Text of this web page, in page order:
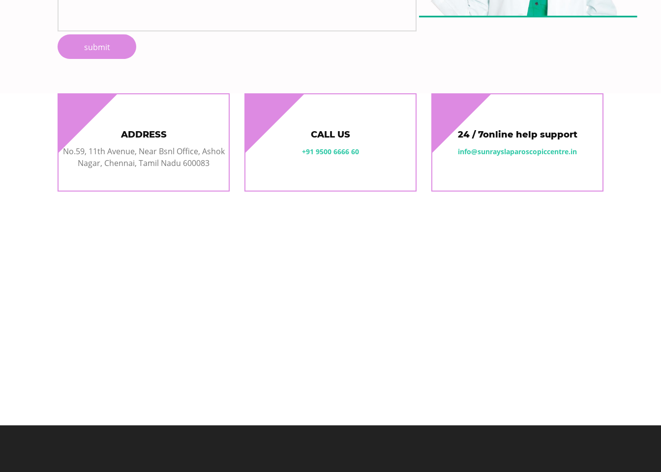
submit
ADDRESS
No.59, 11th Avenue, Near Bsnl Office, Ashok
Nagar, Chennai, Tamil Nadu 600083
CALL US
+91 9500 6666 60
24 / 7online help support
info@sunrayslaparoscopiccentre.in